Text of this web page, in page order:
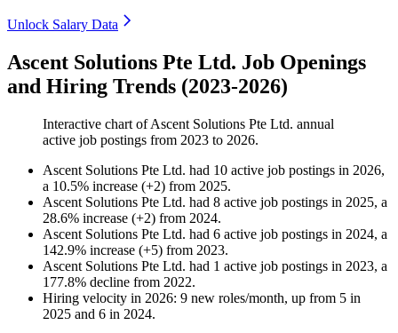
Unlock Salary Data
Ascent Solutions Pte Ltd. Job Openings
and Hiring Trends (2023-2026)
Interactive chart ofAscent Solutions Pte Ltd. annual
active job postings from 2023 to 2026.
Ascent Solutions Pte Ltd. had 10 active job postings in 2026,
a 10.5% increase (+2) from 2025.
Ascent Solutions Pte Ltd. had 8 active job postings in 2025, a
28.6% increase (+2) from 2024.
Ascent Solutions Pte Ltd. had 6 active job postings in 2024, a
142.9% increase (+5) from 2023.
Ascent Solutions Pte Ltd. had 1 active job postings in 2023, a
177.8% decline from 2022.
Hiring velocity in 2026: 9 new roles/month, up from 5 in
2025 and 6 in 2024.